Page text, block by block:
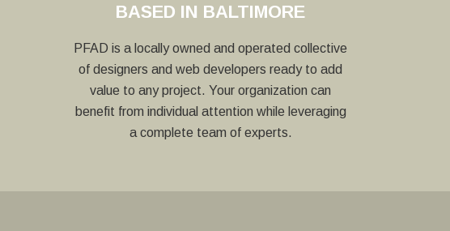
BASED IN BALTIMORE
PFAD is a locally owned and operated collective
of designers and web developers ready to add
value to any project. Your organization can
benefit from individual attention while leveraging
a complete team of experts.